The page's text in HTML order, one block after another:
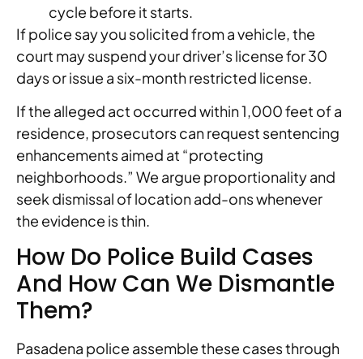
cycle before it starts.
If police say you solicited from a vehicle, the
court may suspend your driver’s license for 30
days or issue a six-month restricted license.
If the alleged act occurred within 1,000 feet of a
residence, prosecutors can request sentencing
enhancements aimed at “protecting
neighborhoods.” We argue proportionality and
seek dismissal of location add-ons whenever
the evidence is thin.
How Do Police Build Cases
And How Can We Dismantle
Them?
Pasadena police assemble these cases through